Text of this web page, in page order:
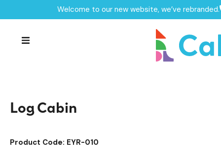
Welcome to our new website, we’ve rebranded.
Products /
Play Houses
Log Cabin
Product Code: EYR-010